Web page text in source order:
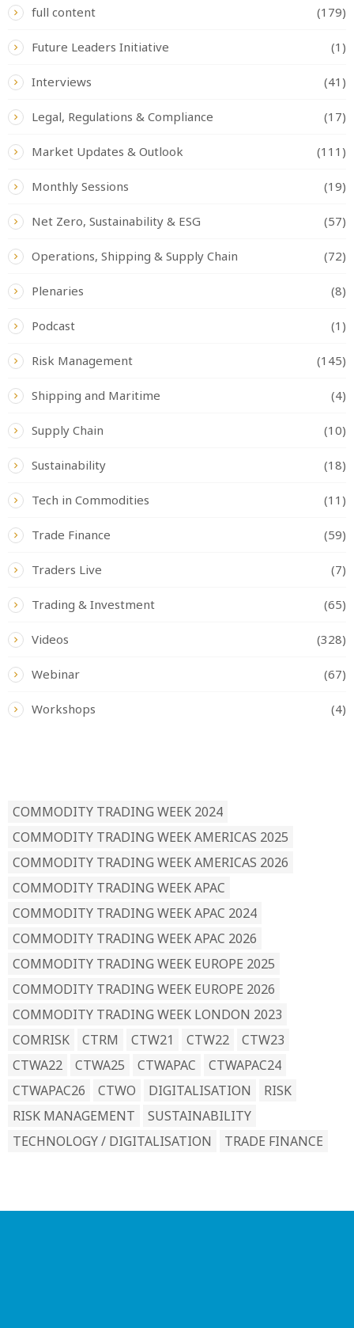
full content (179)
Future Leaders Initiative (1)
Interviews (41)
Legal, Regulations & Compliance (17)
Market Updates & Outlook (111)
Monthly Sessions (19)
Net Zero, Sustainability & ESG (57)
Operations, Shipping & Supply Chain (72)
Plenaries (8)
Podcast (1)
Risk Management (145)
Shipping and Maritime (4)
Supply Chain (10)
Sustainability (18)
Tech in Commodities (11)
Trade Finance (59)
Traders Live (7)
Trading & Investment (65)
Videos (328)
Webinar (67)
Workshops (4)
COMMODITY TRADING WEEK 2024
COMMODITY TRADING WEEK AMERICAS 2025
COMMODITY TRADING WEEK AMERICAS 2026
COMMODITY TRADING WEEK APAC
COMMODITY TRADING WEEK APAC 2024
COMMODITY TRADING WEEK APAC 2026
COMMODITY TRADING WEEK EUROPE 2025
COMMODITY TRADING WEEK EUROPE 2026
COMMODITY TRADING WEEK LONDON 2023
COMRISK
CTRM CTW21 CTW22
CTW23
CTWA22
CTWA25 CTWAPAC
CTWAPAC24
CTWAPAC26
CTWO DIGITALISATION
RISK
RISK MANAGEMENT
SUSTAINABILITY
TECHNOLOGY / DIGITALISATION
TRADE FINANCE